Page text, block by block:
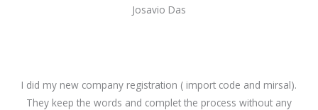
3
.
Josavio Das
I did my new company registration ( import code and mirsal).
They keep the words and complet the process without any